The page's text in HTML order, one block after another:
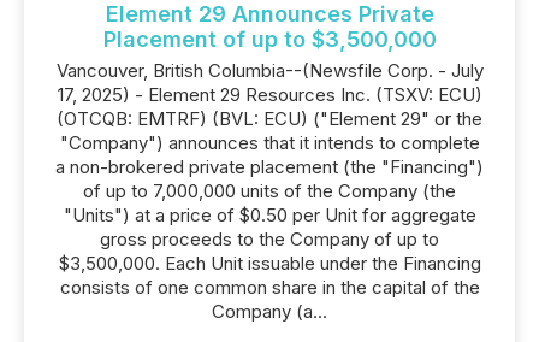
Element 29 Announces Private
Placement of up to $3,500,000
Vancouver, British Columbia--(Newsfile Corp. - July
17, 2025) - Element 29 Resources Inc. (TSXV: ECU)
(OTCQB: EMTRF) (BVL: ECU) ("Element 29" or the
"Company") announces that it intends to complete
a non-brokered private placement (the "Financing")
of up to 7,000,000 units of the Company (the
"Units") at a price of $0.50 per Unit for aggregate
gross proceeds to the Company of up to
$3,500,000. Each Unit issuable under the Financing
consists of one common share in the capital of the
Company (a...